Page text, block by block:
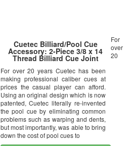
Cuetec Billiard/Pool Cue
Accessory: 2-Piece 3/8 x 14
Thread Billiard Cue Joint
For over 20 years Cuetec has been
making professional caliber cues at
prices the casual player can afford.
Using an original design which is now
patented, Cuetec literally re-invented
the pool cue by eliminating common
problems such as warping and dents,
but most importantly, was able to bring
down the cost of pool cues to
For
over
20